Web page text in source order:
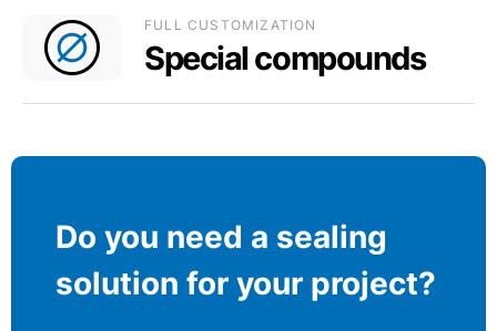
FULL CUSTOMIZATION
Special compounds
Do you need a sealing
solution for your project?